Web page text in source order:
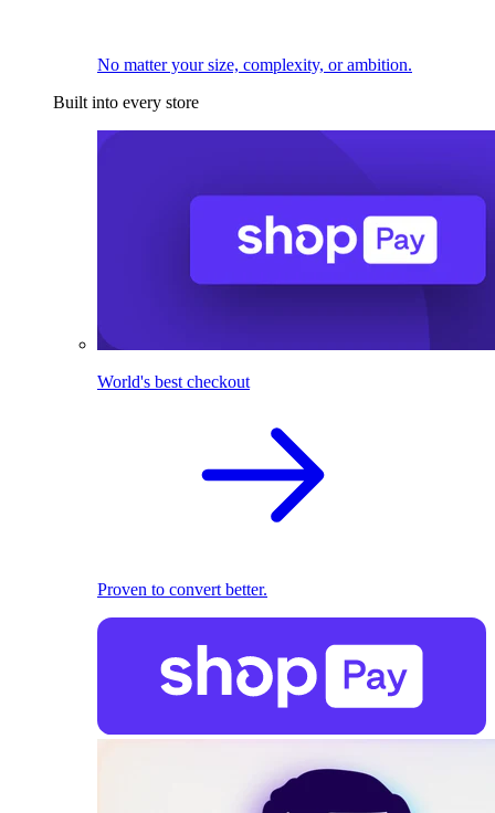
No matter your size, complexity, or ambition.
Built into every store
World's best checkout
Proven to convert better.